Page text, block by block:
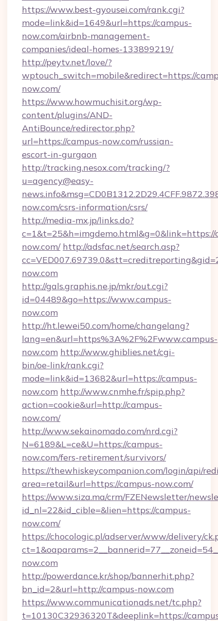
https://www.best-gyousei.com/rank.cgi?
mode=link&id=1649&url=https://campus-
now.com/airbnb-management-
companies/ideal-homes-133899219/
http://peytv.net/love/?
wptouch_switch=mobile&redirect=https://
now.com/
https://www.howmuchisit.org/wp-
content/plugins/AND-
AntiBounce/redirector.php?
url=https://campus-now.com/russian-
escort-in-gurgaon
http://tracking.nesox.com/tracking/?
u=agency@easy-
now.com/csrs-information/csrs/
http://media-mx.jp/links.do?
c=1&t=25&h=imgdemo.html&g=0&link=https://
now.com/ http://adsfac.net/search.asp?
now.com
http://gals.graphis.ne.jp/mkr/out.cgi?
id=04489&go=https://www.campus-
now.com
http://ht.lewei50.com/home/changelang?
lang=en&url=https%3A%2F%2Fwww.campus-
now.com http://www.ghiblies.net/cgi-
bin/oe-link/rank.cgi?
mode=link&id=13682&url=https://campus-
now.com http://www.cnmhe.fr/spip.php?
action=cookie&url=http://campus-
now.com/
http://www.sekainomado.com/nrd.cgi?
N=6189&L=ce&U=https://campus-
now.com/fers-retirement/survivors/
https://thewhiskeycompanion.com/login/api/
area=retail&url=https://campus-now.com/
https://www.siza.ma/crm/FZENewsletter/
id_nl=22&id_cible=&lien=https://campus-
now.com/
https://chocologic.pl/adserver/www/delivery/
now.com
http://powerdance.kr/shop/bannerhit.php?
bn_id=2&url=http://campus-now.com
https://www.communicationads.net/tc.php?
t=10130C32936320T&deeplink=https://